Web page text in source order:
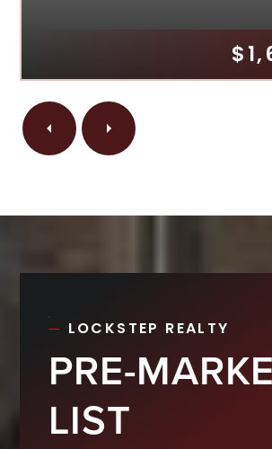
LOCKSTEP REALTY
PRE-
LIST